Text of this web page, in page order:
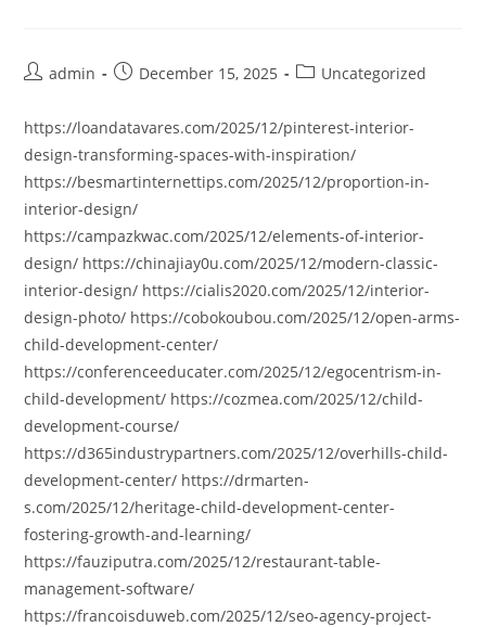
Postadmin
PostDecember 15, 2025
PostUncategorized
https://loandatavares.com/2025/12/pinterest-interior-
design-transforming-spaces-with-inspiration/
https://besmartinternettips.com/2025/12/proportion-in-
interior-design/
https://campazkwac.com/2025/12/elements-of-interior-
design/ https://chinajiay0u.com/2025/12/modern-classic-
interior-design/ https://cialis2020.com/2025/12/interior-
design-photo/ https://cobokoubou.com/2025/12/open-arms-
child-development-center/
https://conferenceeducater.com/2025/12/egocentrism-in-
child-development/ https://cozmea.com/2025/12/child-
development-course/
https://d365industrypartners.com/2025/12/overhills-child-
development-center/ https://drmarten-
s.com/2025/12/heritage-child-development-center-
fostering-growth-and-learning/
https://fauziputra.com/2025/12/restaurant-table-
management-software/
https://francoisduweb.com/2025/12/seo-agency-project-